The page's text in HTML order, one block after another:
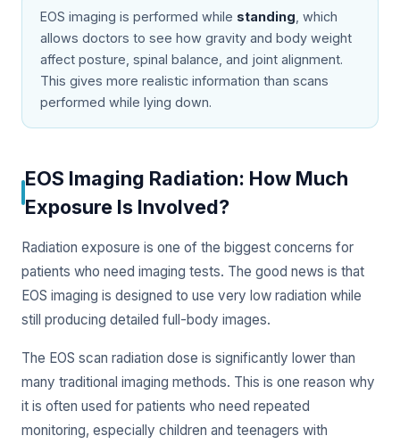
EOS imaging is performed while standing , which
allows doctors to see how gravity and body weight
affect posture, spinal balance, and joint alignment.
This gives more realistic information than scans
performed while lying down.
EOS Imaging Radiation: How Much
Exposure Is Involved?
Radiation exposure is one of the biggest concerns for
patients who need imaging tests. The good news is that
EOS imaging is designed to use very low radiation while
still producing detailed full-body images.
The EOS scan radiation dose is significantly lower than
many traditional imaging methods. This is one reason why
it is often used for patients who need repeated
monitoring, especially children and teenagers with